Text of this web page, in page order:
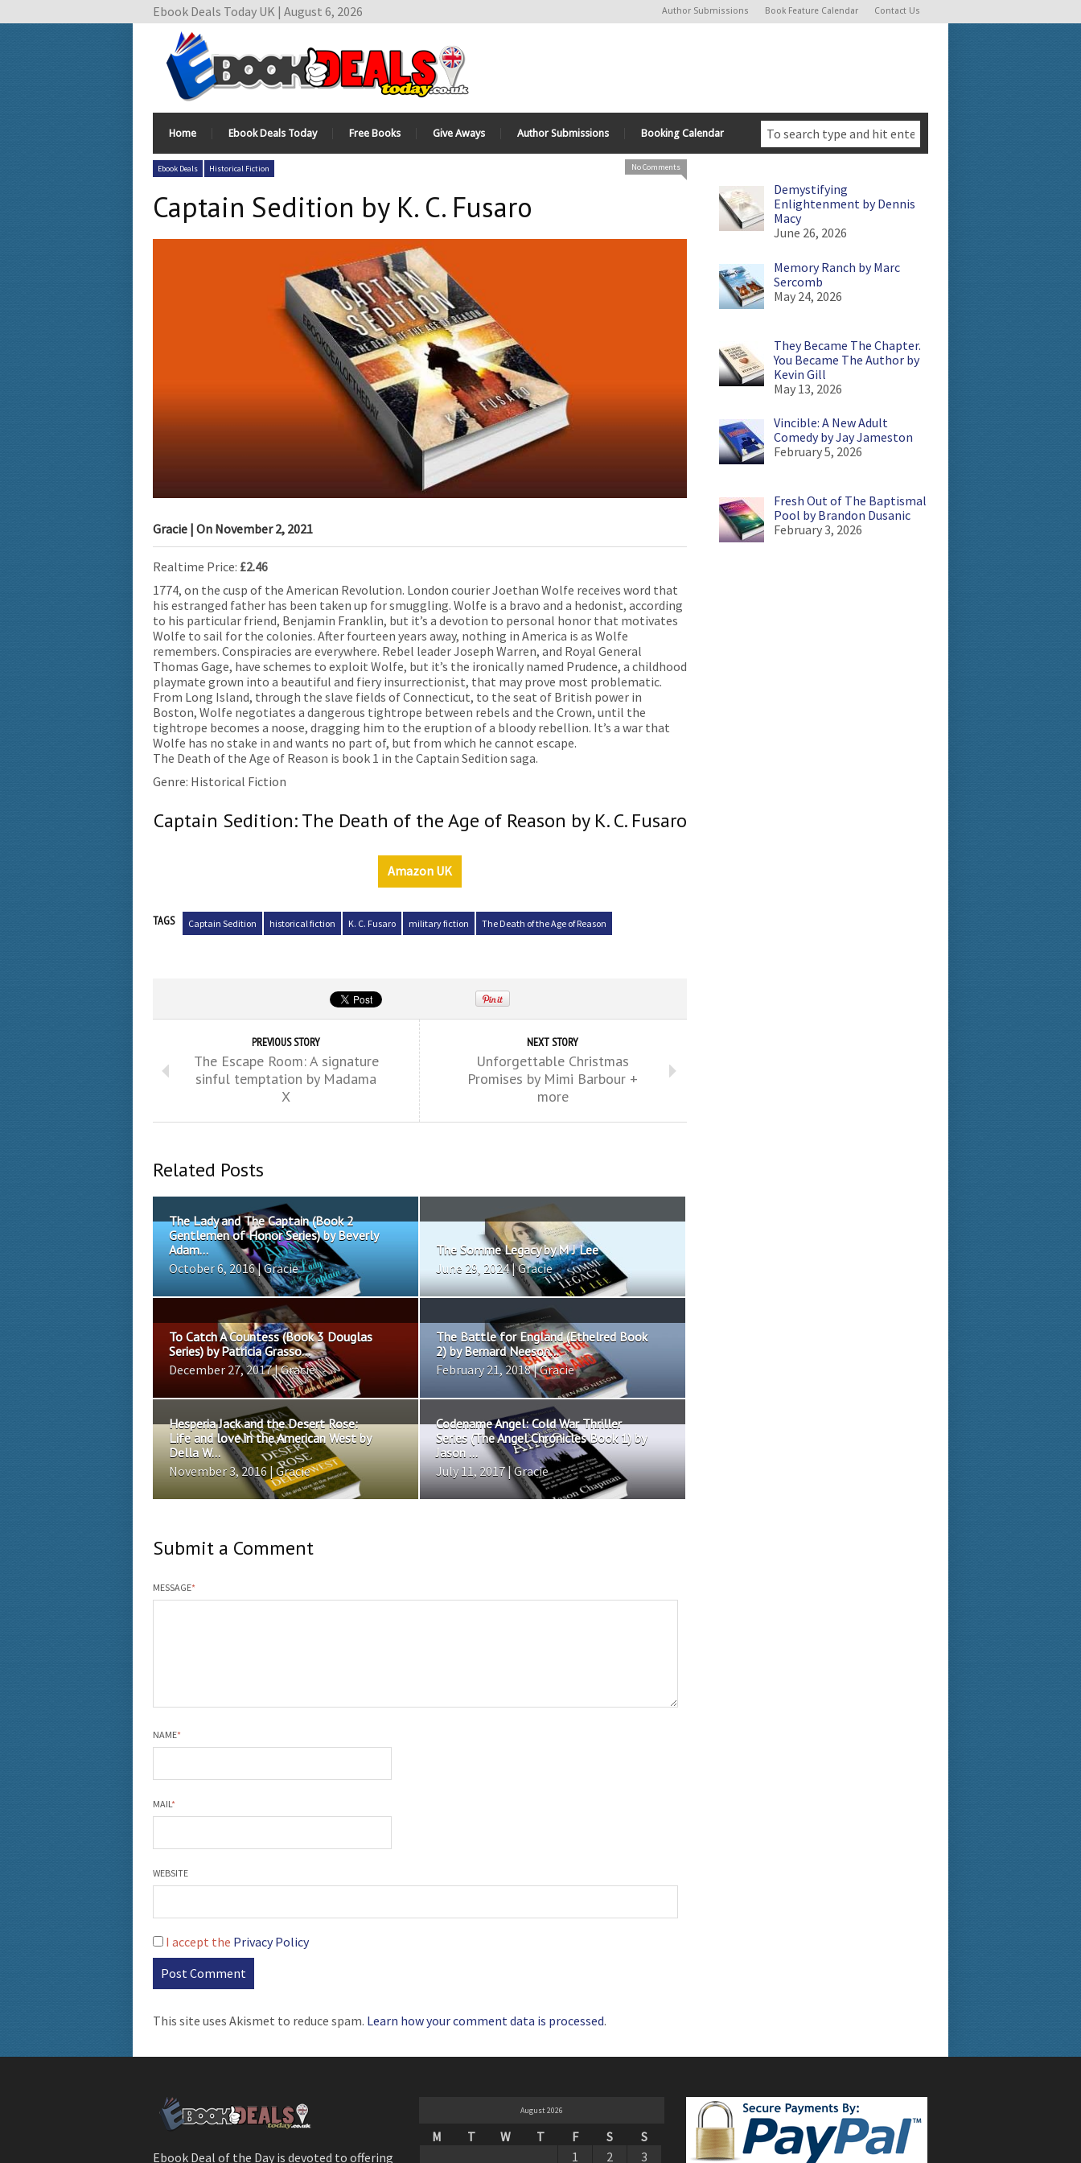
Ebook Deals Today UK | August 6, 2026 Author Submissions Book Feature Calendar Contact Us
Home Ebook Deals Today Free Books Give Aways Author Submissions Booking Calendar
Ebook Deals Historical Fiction No Comments
Captain Sedition by K. C. Fusaro
Gracie | On November 2, 2021
Realtime Price: £2.46
1774, on the cusp of the American Revolution. London courier Joethan Wolfe receives word that
his estranged father has been taken up for smuggling. Wolfe is a bravo and a hedonist, according
to his particular friend, Benjamin Franklin, but it’s a devotion to personal honor that motivates
Wolfe to sail for the colonies. After fourteen years away, nothing in America is as Wolfe
remembers. Conspiracies are everywhere. Rebel leader Joseph Warren, and Royal General
Thomas Gage, have schemes to exploit Wolfe, but it’s the ironically named Prudence, a childhood
playmate grown into a beautiful and fiery insurrectionist, that may prove most problematic.
From Long Island, through the slave fields of Connecticut, to the seat of British power in
Boston, Wolfe negotiates a dangerous tightrope between rebels and the Crown, until the
tightrope becomes a noose, dragging him to the eruption of a bloody rebellion. It’s a war that
Wolfe has no stake in and wants no part of, but from which he cannot escape.
The Death of the Age of Reason is book 1 in the Captain Sedition saga.
Genre: Historical Fiction
Captain Sedition: The Death of the Age of Reason by K. C. Fusaro
Amazon UK
TAGS Captain Sedition historical fiction K. C. Fusaro military fiction The Death of the Age of Reason
PREVIOUS STORY
The Escape Room: A signature
sinful temptation by Madama
X
NEXT STORY
Unforgettable Christmas
Promises by Mimi Barbour +
more
Related Posts
The Lady and The Captain (Book 2
Gentlemen of Honor Series) by Beverly
Adam...
October 6, 2016 | Gracie
The Somme Legacy by M J Lee
June 29, 2024 | Gracie
To Catch A Countess (Book 3 Douglas
Series) by Patricia Grasso...
December 27, 2017 | Gracie
The Battle for England (Ethelred Book
2) by Bernard Neeson...
February 21, 2018 | Gracie
Hesperia Jack and the Desert Rose:
Life and love in the American West by
Della W...
November 3, 2016 | Gracie
Codename Angel: Cold War Thriller
Series (The Angel Chronicles Book 1) by
Jason ...
July 11, 2017 | Gracie
Submit a Comment
MESSAGE*
NAME*
MAIL*
WEBSITE
I accept the Privacy Policy
This site uses Akismet to reduce spam. Learn how your comment data is processed.
Demystifying
Enlightenment by Dennis
Macy
June 26, 2026
Memory Ranch by Marc
Sercomb
May 24, 2026
They Became The Chapter.
You Became The Author by
Kevin Gill
May 13, 2026
Vincible: A New Adult
Comedy by Jay Jameston
February 5, 2026
Fresh Out of The Baptismal
Pool by Brandon Dusanic
February 3, 2026
Ebook Deal of the Day is devoted to offering
August 2026
M T W T F S
S
1
2 3